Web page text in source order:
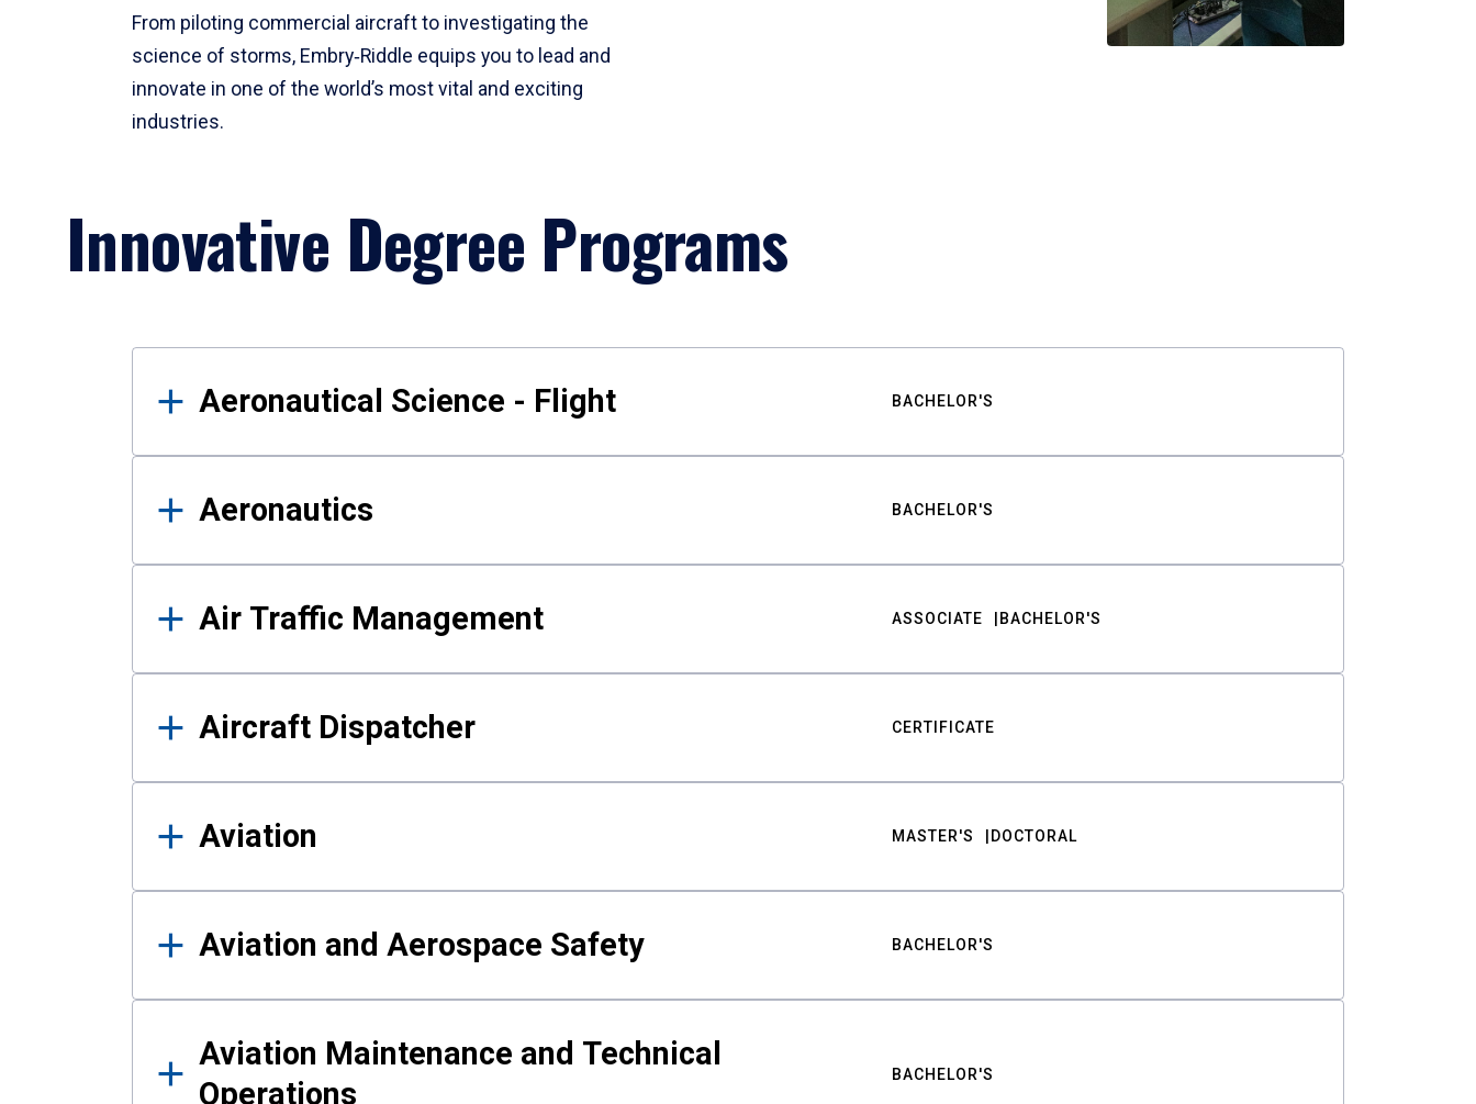
From piloting commercial aircraft to investigating the
science of storms, Embry‑Riddle equips you to lead and
innovate in one of the world’s most vital and exciting
industries.
Innovative Degree Programs
Results
Aeronautical Science - Flight BACHELOR'S
Aeronautics BACHELOR'S
Air Traffic Management ASSOCIATE BACHELOR'S
Aircraft Dispatcher CERTIFICATE
Aviation MASTER'S DOCTORAL
Aviation and Aerospace Safety BACHELOR'S
Aviation Maintenance and Technical
Operations
BACHELOR'S